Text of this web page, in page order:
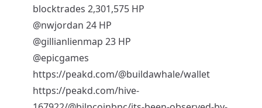
blocktrades 2,301,575 HP
@nwjordan 24 HP
@gillianlienmap 23 HP
@epicgames
https://peakd.com/@buildawhale/wallet
https://peakd.com/hive-